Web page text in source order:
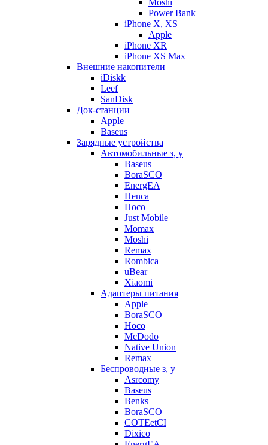
Moshi
Power Bank
iPhone X, XS
Apple
iPhone XR
iPhone XS Max
Внешние накопители
iDiskk
Leef
SanDisk
Док-станции
Apple
Baseus
Зарядные устройства
Автомобильные з, у
Baseus
BoraSCO
EnergEA
Henca
Hoco
Just Mobile
Momax
Moshi
Remax
Rombica
uBear
Xiaomi
Адаптеры питания
Apple
BoraSCO
Hoco
McDodo
Native Union
Remax
Беспроводные з, у
Asrcomy
Baseus
Benks
BoraSCO
COTEetCI
Dixico